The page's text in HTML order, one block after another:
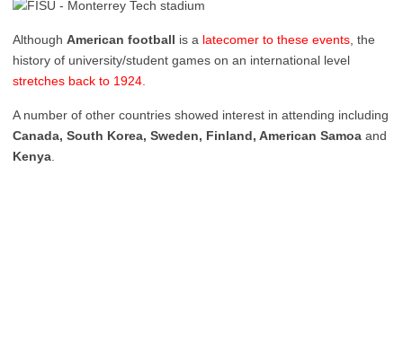
Although American football is a latecomer to these events , the
history of university/student games on an international level
stretches back to 1924.
A number of other countries showed interest in attending including
Canada, South Korea, Sweden, Finland, American Samoa and
Kenya